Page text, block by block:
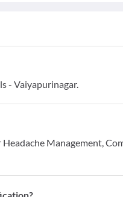
- Vaiyapurinagar.
Management,